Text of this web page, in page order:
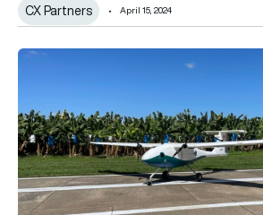
CX Partners April 15, 2024
Pyka secures hangar for scaled